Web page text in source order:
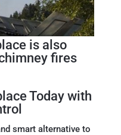
is also
fires
Today with
smart alternative to